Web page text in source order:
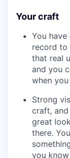
Your craft
You
record to
that real
and you
when
Strong
craft,
great
there.
you